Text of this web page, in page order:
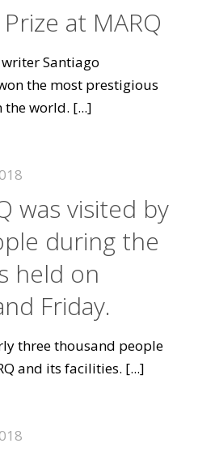
at MARQ
Santiago
the most prestigious
the world. [...]
was visited by
during the
held on
Friday.
three thousand people
and its facilities. [...]